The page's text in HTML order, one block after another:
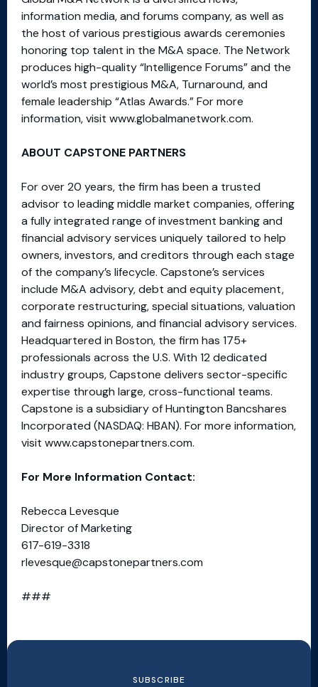
information media, and forums company, as well as
the host of various prestigious awards ceremonies
honoring top talent in the M&A space. The Network
produces high-quality “Intelligence Forums” and the
world’s most prestigious M&A, Turnaround, and
female leadership “Atlas Awards.” For more
information, visit www.globalmanetwork.com.
ABOUT CAPSTONE PARTNERS
For over 20 years, the firm has been a trusted
advisor to leading middle market companies, offering
a fully integrated range of investment banking and
financial advisory services uniquely tailored to help
owners, investors, and creditors through each stage
of the company’s lifecycle. Capstone’s services
include M&A advisory, debt and equity placement,
corporate restructuring, special situations, valuation
and fairness opinions, and financial advisory services.
Headquartered in Boston, the firm has 175+
professionals across the U.S. With 12 dedicated
industry groups, Capstone delivers sector-specific
expertise through large, cross-functional teams.
Capstone is a subsidiary of Huntington Bancshares
Incorporated (NASDAQ: HBAN). For more information,
visit www.capstonepartners.com.
For More Information Contact:
Rebecca Levesque
Director of Marketing
617-619-3318
rlevesque@capstonepartners.com
###
SUBSCRIBE